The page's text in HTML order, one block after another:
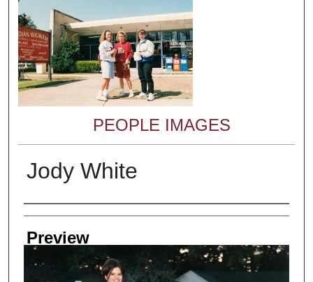
PEOPLE IMAGES
Jody White
Creator
Preview